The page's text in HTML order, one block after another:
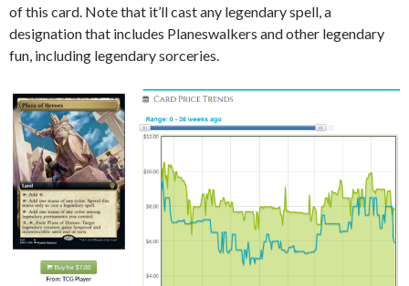
of this card. Note that it’ll cast any legendary spell, a
designation that includes Planeswalkers and other legendary
fun, including legendary sorceries.